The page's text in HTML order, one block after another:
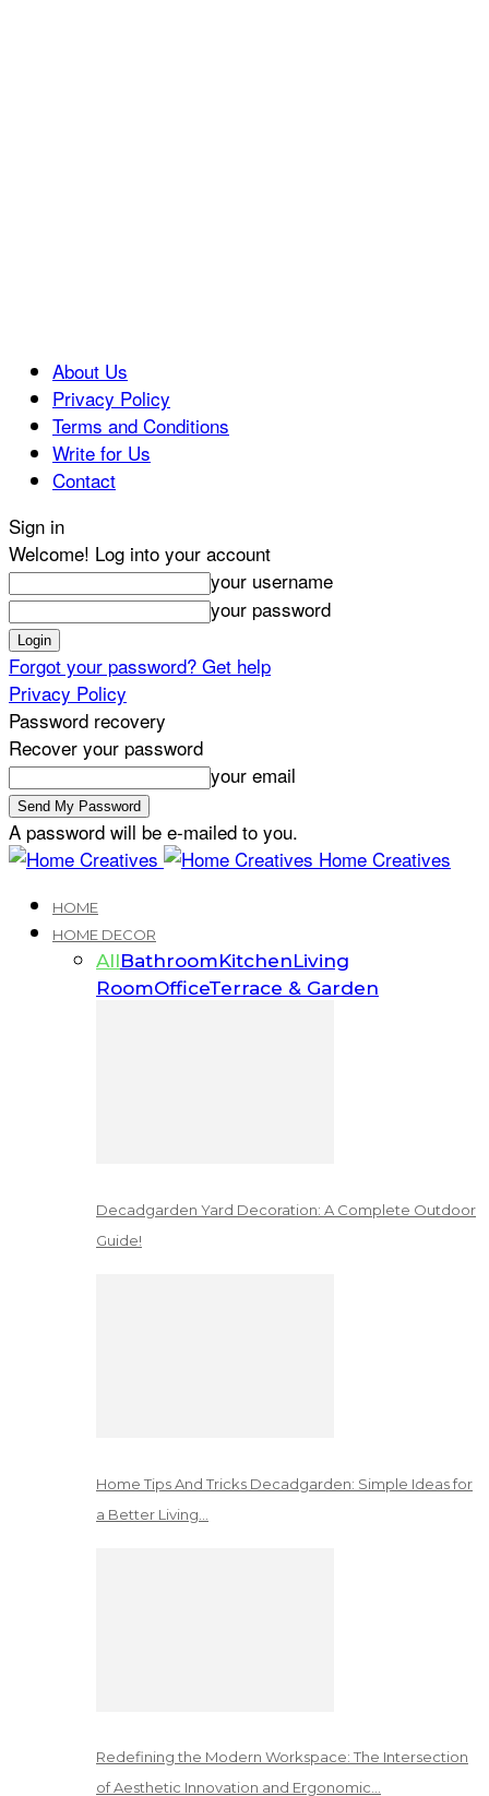
About Us
Privacy Policy
Terms and Conditions
Write for Us
Contact
Sign in
Welcome! Log into your account
your username
your password
Forgot your password? Get help
Privacy Policy
Password recovery
Recover your password
your email
A password will be e-mailed to you.
Home Creatives
HOME
HOME DECOR
AllBathroomKitchenLiving
RoomOfficeTerrace & Garden
Decadgarden Yard Decoration: A Complete Outdoor
Guide!
Home Tips And Tricks Decadgarden: Simple Ideas for
a Better Living…
Redefining the Modern Workspace: The Intersection
of Aesthetic Innovation and Ergonomic…